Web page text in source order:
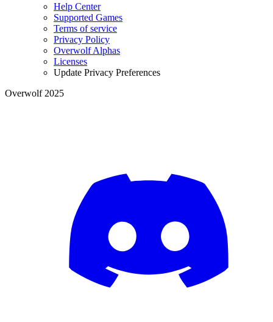
Help Center
Supported Games
Terms of service
Privacy Policy
Overwolf Alphas
Licenses
Update Privacy Preferences
Overwolf 2025